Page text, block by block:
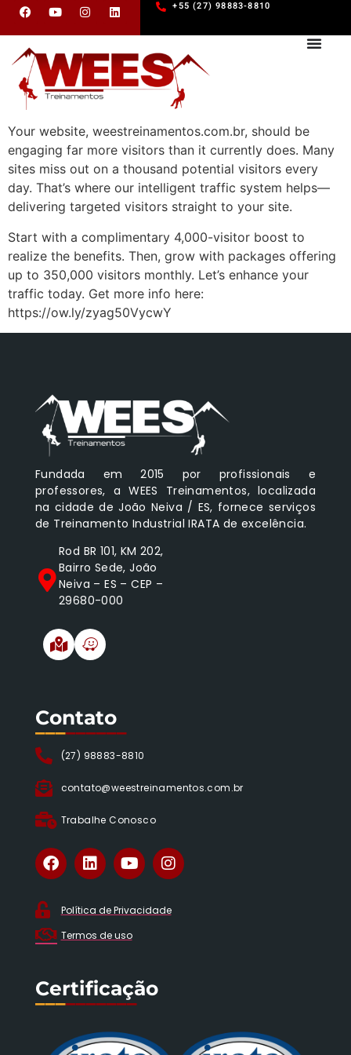
+55 (27) 98883-8810
Your website, weestreinamentos.com.br, should be
engaging far more visitors than it currently does. Many
sites miss out on a thousand potential visitors every
day. That’s where our intelligent traffic system helps—
delivering targeted visitors straight to your site.
Start with a complimentary 4,000-visitor boost to
realize the benefits. Then, grow with packages offering
up to 350,000 visitors monthly. Let’s enhance your
traffic today. Get more info here:
https://ow.ly/zyag50VycwY
Fundada em 2015 por profissionais e
professores, a WEES Treinamentos, localizada
na cidade de João Neiva / ES, fornece serviços
de Treinamento Industrial IRATA de excelência.
Rod BR 101, KM 202,
Bairro Sede, João
Neiva – ES – CEP –
29680-000
Contato
(27) 98883-8810
contato@weestreinamentos.com.br
Trabalhe Conosco
_________
Política de Privacidade
Termos de uso
Certificação
__________